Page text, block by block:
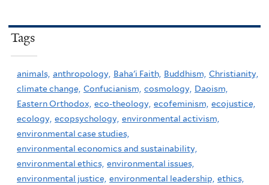
Tags
animals, anthropology, Baha'i Faith, Buddhism, Christianity,
climate change, Confucianism, cosmology, Daoism,
Eastern Orthodox, eco-theology, ecofeminism, ecojustice,
ecology, ecopsychology, environmental activism,
environmental case studies,
environmental economics and sustainability,
environmental ethics, environmental issues,
environmental justice, environmental leadership, ethics,